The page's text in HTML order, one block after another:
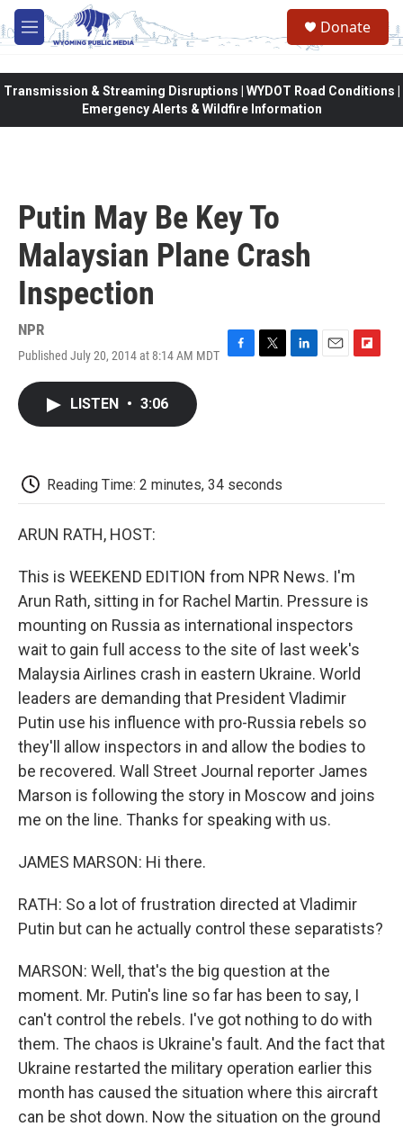
Skip to main content
M
e
Donate
Transmission & Streaming Disruptions | WYDOT Road Conditions |
Emergency Alerts & Wildfire Information
Putin May Be Key To
Malaysian Plane Crash
Inspection
NPR
Published July 20, 2014 at 8:14 AM MDT F
k
T
L
E
F
LISTEN • 3:06
Reading Time: 2 minutes, 34 seconds
ARUN RATH, HOST:
This is WEEKEND EDITION from NPR News. I'm
Arun Rath, sitting in for Rachel Martin. Pressure is
mounting on Russia as international inspectors
wait to gain full access to the site of last week's
Malaysia Airlines crash in eastern Ukraine. World
leaders are demanding that President Vladimir
Putin use his influence with pro-Russia rebels so
they'll allow inspectors in and allow the bodies to
be recovered. Wall Street Journal reporter James
Marson is following the story in Moscow and joins
me on the line. Thanks for speaking with us.
JAMES MARSON: Hi there.
RATH: So a lot of frustration directed at Vladimir
Putin but can he actually control these separatists?
MARSON: Well, that's the big question at the
moment. Mr. Putin's line so far has been to say, I
can't control the rebels. I've got nothing to do with
them. The chaos is Ukraine's fault. And the fact that
Ukraine restarted the military operation earlier this
month has caused the situation where this aircraft
can be shot down. Now the situation on the ground